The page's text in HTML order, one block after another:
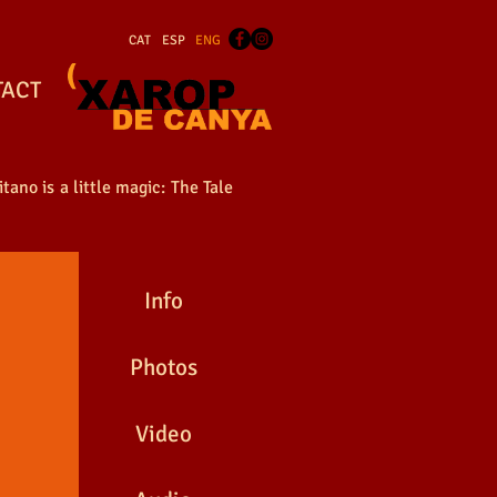
CAT ESP ENG
is a little magic: The Tale
Info
Photos
Video